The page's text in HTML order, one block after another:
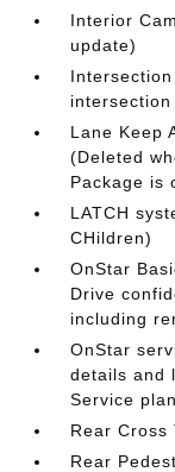
Interior
update)
Lane Keep
(Deleted
Package is
LATCH
CHildren)
OnStar
Drive
including
OnStar
details and
Service
Rear Cross
Rear